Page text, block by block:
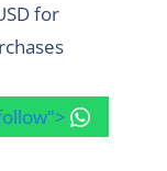
for